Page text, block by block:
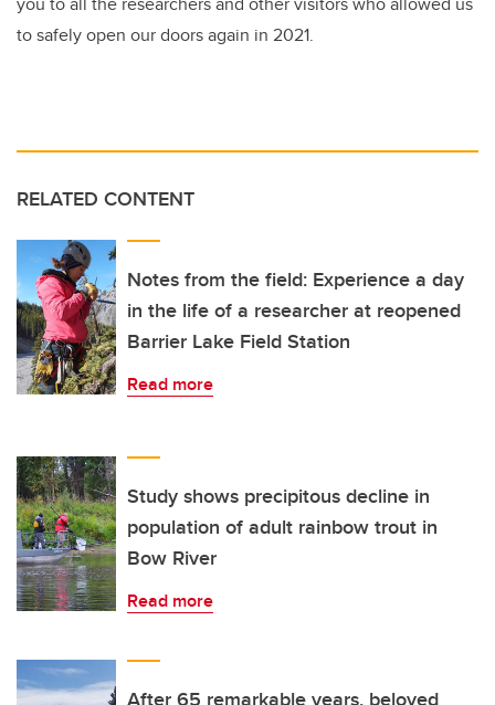
to safely open our doors again in 2021.
RELATED CONTENT
Notes from the field: Experience a day
in the life of a researcher at reopened
Barrier Lake Field Station
Read more
Study shows precipitous decline in
population of adult rainbow trout in
Bow River
Read more